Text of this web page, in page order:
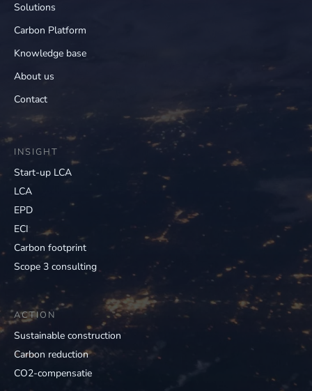
Solutions
Carbon Platform
Knowledge base
About us
Contact
INSIGHT
Start-up LCA
LCA
EPD
ECI
Carbon footprint
Scope 3 consulting
ACTION
Sustainable construction
Carbon reduction
CO2-compensatie